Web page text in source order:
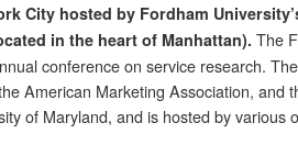
City hosted by Fordham
in the heart of Manhattan). The
conference on service research.
American Marketing Association, and
of Maryland, and is hosted by various